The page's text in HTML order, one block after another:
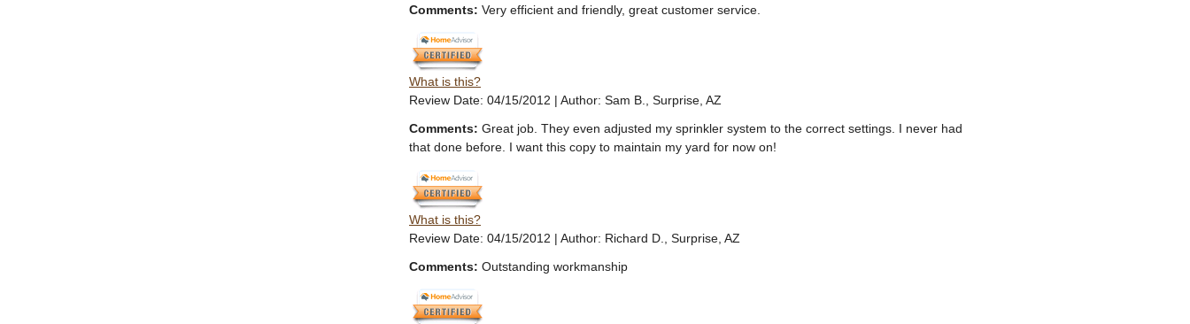
Comments: Very efficient and friendly, great customer service.
What is this?
Review Date: 04/15/2012 | Author: Sam B., Surprise, AZ
Comments: Great job. They even adjusted my sprinkler system to the correct settings. I never had
that done before. I want this copy to maintain my yard for now on!
What is this?
Review Date: 04/15/2012 | Author: Richard D., Surprise, AZ
Comments: Outstanding workmanship